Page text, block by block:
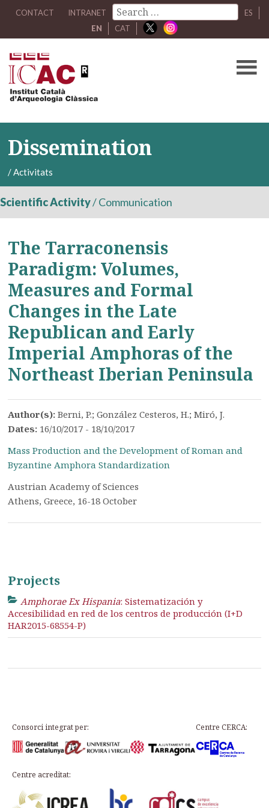
CONTACT INTRANET
ES
EN
CAT
Dissemination
/Activitats
Scientific Activity/Communication
The Tarraconensis
Paradigm: Volumes,
Measures and Formal
Changes in the Late
Republican and Early
Imperial Amphoras of the
Northeast Iberian Peninsula
Author(s):Berni, P.; González Cesteros, H.; Miró, J.
Dates: 16/10/2017 - 18/10/2017
Mass Production and the Development of Roman and
Byzantine Amphora Standardization
Austrian Academy of Sciences
Athens, Greece, 16-18 October
Projects
Amphorae Ex Hispania: Sistematización y
Accesibilidad en red de los centros de producción (I+D
HAR2015-68554-P)
Consorci integrat per: Centre CERCA:
Centre acreditat: